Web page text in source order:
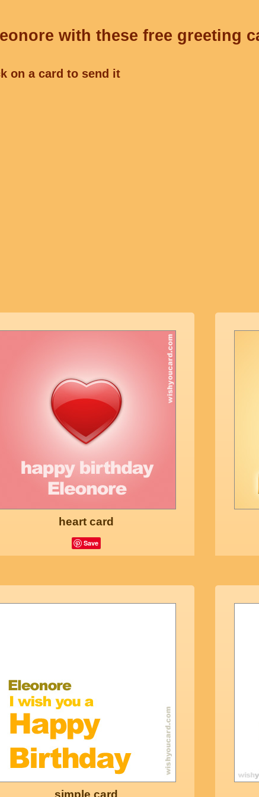
with these free greeting
on a card to send it
heart card
Save
simple card